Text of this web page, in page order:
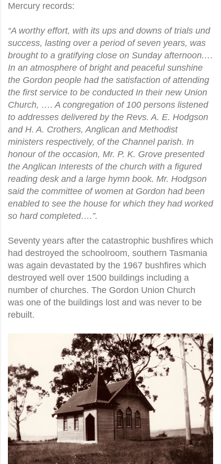
Mercury records:
“A worthy effort, with its ups and downs of trials und
success, lasting over a period of seven years, was
brought to a gratifying close on Sunday afternoon.…
In an atmosphere of bright and peaceful sunshine
the Gordon people had the satisfaction of attending
the first service to be conducted In their new Union
Church, …. A congregation of 100 persons listened
to addresses delivered by the Revs. A. E. Hodgson
and H. A. Crothers, Anglican and Methodist
ministers respectively, of the Channel parish. In
honour of the occasion, Mr. P. K. Grove presented
the Anglican Interests of the church with a figured
reading desk and a large hymn book. Mr. Hodgson
said the committee of women at Gordon had been
enabled to see the house for which they had worked
so hard completed….”.
Seventy years after the catastrophic bushfires which
had destroyed the schoolroom, southern Tasmania
was again devastated by the 1967 bushfires which
destroyed well over 1500 buildings including a
number of churches. The Gordon Union Church
was one of the buildings lost and was never to be
rebuilt.